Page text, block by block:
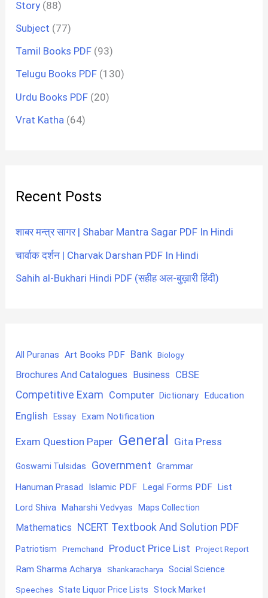
Story (88)
Subject (77)
Tamil Books PDF (93)
Telugu Books PDF (130)
Urdu Books PDF (20)
Vrat Katha (64)
Recent Posts
शाबर मन्त्र सागर | Shabar Mantra Sagar PDF In Hindi
चार्वाक दर्शन | Charvak Darshan PDF In Hindi
Sahih al-Bukhari Hindi PDF (सहीह अल-बुख़ारी हिंदी)
All Puranas Art Books PDF Bank Biology
Brochures And Catalogues Business CBSE
Competitive Exam Computer Dictionary Education
English Essay Exam Notification
Exam Question Paper General Gita Press
Goswami Tulsidas Government Grammar
Hanuman Prasad Islamic PDF Legal Forms PDF List
Lord Shiva Maharshi Vedvyas Maps Collection
Mathematics NCERT Textbook And Solution PDF
Patriotism Premchand Product Price List Project Report
Ram Sharma Acharya Shankaracharya Social Science
Speeches State Liquor Price Lists Stock Market